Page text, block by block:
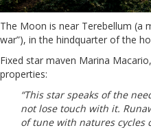
The Moon is near Terebellum (a
war”), in the hindquarter of the
Fixed star maven Marina Macario,
properties:
“This star speaks of the
not lose touch with it.
of tune with natures cycles